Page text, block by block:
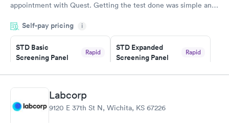
appointment with Quest. Getting the test done was simple and
something so user friendly.
Self-pay pricing i
STD Basic
Screening Panel
Rapid
Book now
STD Expanded
Screening Panel
Rapid
Book now
Gonorrhea and
Chlamydia
Rapid
Labcorp
9120 E 37th St N, Wichita, KS 67226